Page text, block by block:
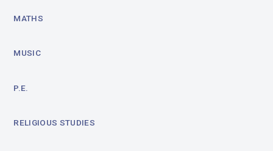
MATHS
MUSIC
P.E.
RELIGIOUS STUDIES